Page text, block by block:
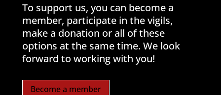
To support us, you can become a
member, participate in the vigils,
make a donation or all of these
options at the same time. We look
forward to working with you!
Become a member